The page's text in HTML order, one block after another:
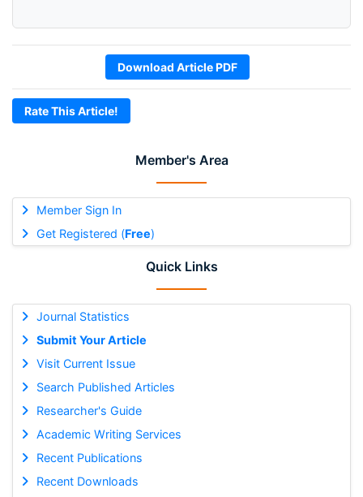
Member's Area
Member Sign In
Get Registered (Free)
Quick Links
Journal Statistics
Submit Your Article
Visit Current Issue
Search Published Articles
Researcher's Guide
Academic Writing Services
Recent Publications
Recent Downloads
Download Article PDF
Rate This Article!